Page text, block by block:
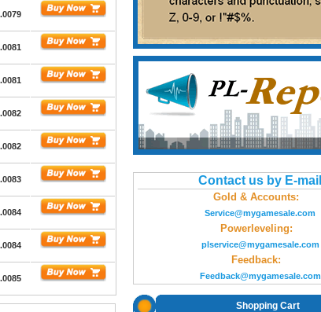
Contact us by E-mail
Gold & Accounts:
Service@mygamesale.com
Powerleveling:
plservice@mygamesale.com
Feedback:
Feedback@mygamesale.com
Shopping Cart